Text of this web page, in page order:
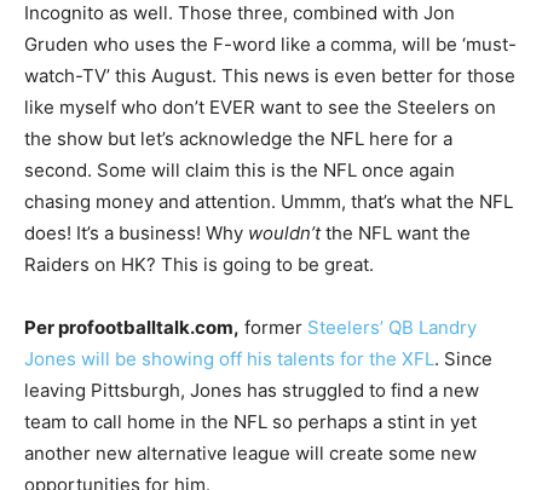
Incognito as well. Those three, combined with Jon
Gruden who uses the F-word like a comma, will be ‘must-
watch-TV’ this August. This news is even better for those
like myself who don’t EVER want to see the Steelers on
the show but let’s acknowledge the NFL here for a
second. Some will claim this is the NFL once again
chasing money and attention. Ummm, that’s what the NFL
does! It’s a business! Why wouldn’tthe NFL want the
Raiders on HK? This is going to be great.
Per profootballtalk.com, former Steelers’ QB Landry
Jones will be showing off his talents for the XFL. Since
leaving Pittsburgh, Jones has struggled to find a new
team to call home in the NFL so perhaps a stint in yet
another new alternative league will create some new
opportunities for him.